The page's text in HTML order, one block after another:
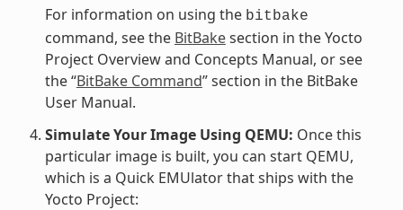
For information on using the bitbake
command, see the BitBakesection in the Yocto
Project Overview and Concepts Manual, or see
the “BitBake Command” section in the BitBake
User Manual.
Simulate Your Image Using QEMU: Once this
particular image is built, you can start QEMU,
which is a Quick EMUlator that ships with the
Yocto Project: